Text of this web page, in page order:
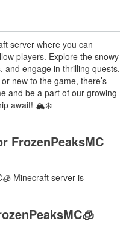
server where you can
players. Explore the snowy
and engage in thrilling quests.
new to the game, there’s
and be a part of our growing
await! 🏔️❄️
FrozenPeaksMC
Minecraft server is